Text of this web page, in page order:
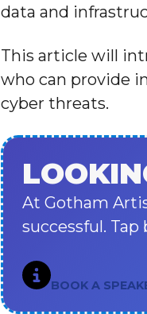
data and
This article will
who can provide
cyber threats.
At Gotham
successful.
BOOK A